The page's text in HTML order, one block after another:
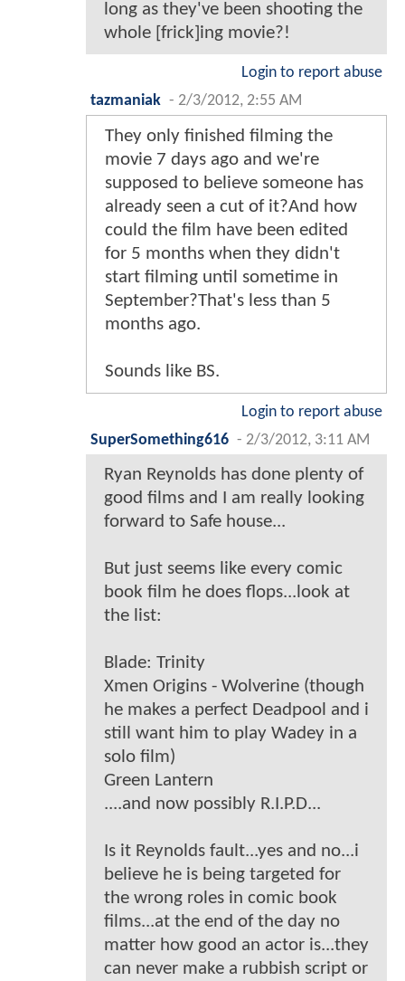
long as they've been shooting the
whole [frick]ing movie?!
Login to report abuse
tazmaniak - 2/3/2012, 2:55 AM
They only finished filming the
movie 7 days ago and we're
supposed to believe someone has
already seen a cut of it?And how
could the film have been edited
for 5 months when they didn't
start filming until sometime in
September?That's less than 5
months ago.
Sounds like BS.
Login to report abuse
SuperSomething616 - 2/3/2012, 3:11 AM
Ryan Reynolds has done plenty of
good films and I am really looking
forward to Safe house...
But just seems like every comic
book film he does flops...look at
the list:
Blade: Trinity
Xmen Origins - Wolverine (though
he makes a perfect Deadpool and i
still want him to play Wadey in a
solo film)
Green Lantern
....and now possibly R.I.P.D...
Is it Reynolds fault...yes and no...i
believe he is being targeted for
the wrong roles in comic book
films...at the end of the day no
matter how good an actor is...they
can never make a rubbish script or